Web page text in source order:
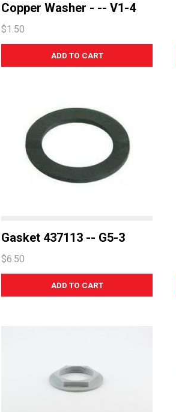
Copper Washer - -- V1-4
$1.50
Gasket 437113 -- G5-3
$6.50